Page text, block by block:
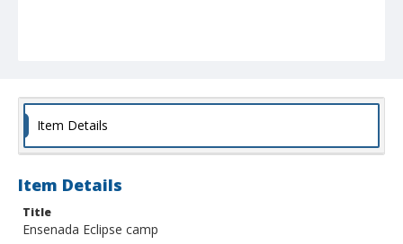
Item Details
Item Details
Title
Ensenada Eclipse camp